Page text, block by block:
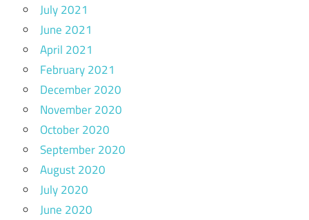
July 2021
June 2021
April 2021
February 2021
December 2020
November 2020
October 2020
September 2020
August 2020
July 2020
June 2020